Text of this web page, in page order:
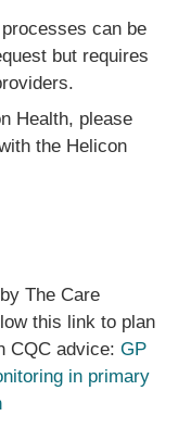
can be
but requires
Health, please
the Helicon
The Care
this link to plan
CQC advice: GP
in primary